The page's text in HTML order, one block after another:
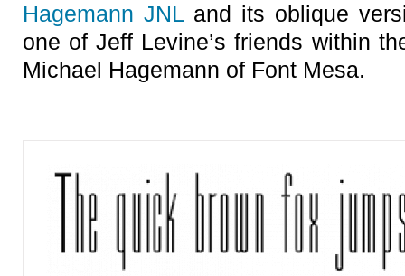
Hagemann JNLand its oblique
one of Jeff Levine’s friends within
Michael Hagemann of Font Mesa.